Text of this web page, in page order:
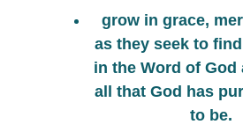
as they seek to
in the Word of God
all that God has
to be.